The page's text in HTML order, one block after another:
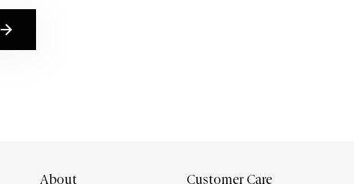
About Customer Care